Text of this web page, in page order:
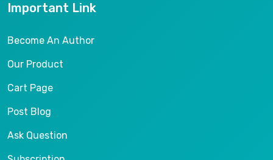
Important Link
Become An Author
Our Product
Cart Page
Post Blog
Ask Question